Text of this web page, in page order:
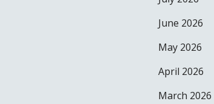
June 2026
May 2026
April 2026
March 2026